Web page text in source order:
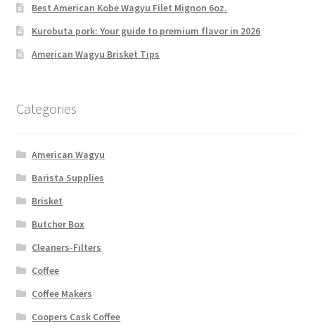
Best American Kobe Wagyu Filet Mignon 6oz.
Kurobuta pork: Your guide to premium flavor in 2026
American Wagyu Brisket Tips
Categories
American Wagyu
Barista Supplies
Brisket
Butcher Box
Cleaners-Filters
Coffee
Coffee Makers
Coopers Cask Coffee